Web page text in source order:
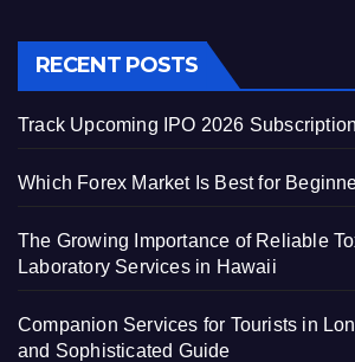
RECENT POSTS
Track Upcoming IPO 2026
Which Forex Market Is Best for
The Growing Importance of Reliable
Laboratory Services in Hawaii
Companion Services for Tourists in
and Sophisticated Guide